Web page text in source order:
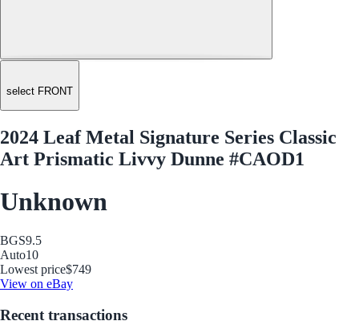
select FRONT
2024 Leaf Metal Signature Series Classic
Art Prismatic Livvy Dunne #CAOD1
Unknown
BGS9.5
Auto10
Lowest price$749
View on eBay
Recent transactions